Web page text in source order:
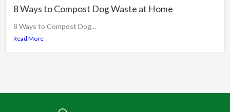
8 Ways to Compost Dog Waste at Home
8 Ways to Compost Dog...
Read More